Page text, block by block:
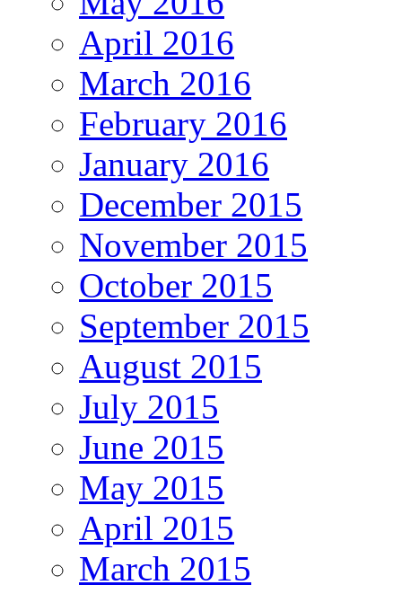
April 2016
March 2016
February 2016
January 2016
December 2015
November 2015
October 2015
September 2015
August 2015
July 2015
June 2015
May 2015
April 2015
March 2015